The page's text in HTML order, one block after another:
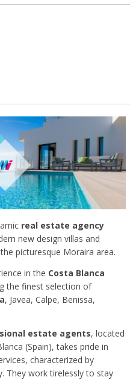
real estate agency
new design villas and
picturesque Moraira area.
in the Costa Blanca
the finest selection of
, Javea, Calpe, Benissa,
estate agents, located
(Spain), takes pride in
characterized by
They work tirelessly to stay